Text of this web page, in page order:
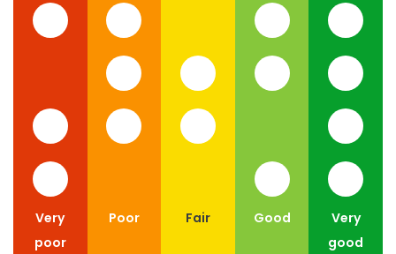
Very
poor
Poor Fair Good
Very
good